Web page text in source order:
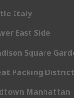
Italy
East Side
Square
Packing District
Manhattan